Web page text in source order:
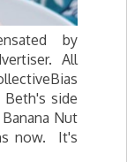
by
All
Beth's side
Nut
now. It's